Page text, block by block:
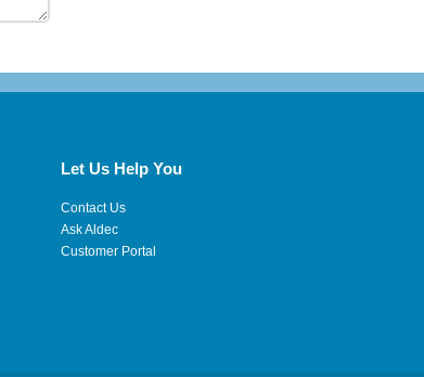
Let Us Help You
Contact Us
Ask Aldec
Customer Portal